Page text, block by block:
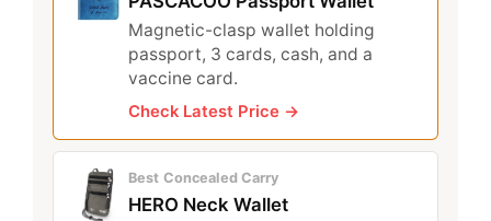
Magnetic-clasp wallet holding
passport, 3 cards, cash, and a
vaccine card.
Check Latest Price →
Best Concealed Carry
HERO Neck Wallet